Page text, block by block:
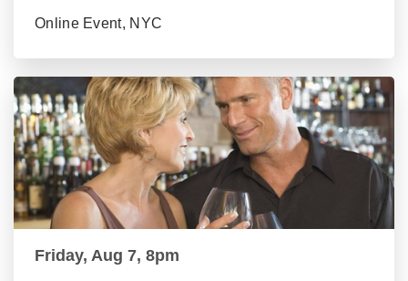
Online Event, NYC
Friday, Aug 7, 8pm